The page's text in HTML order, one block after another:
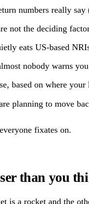
numbers really say
not the deciding
eats US-based
nobody warns
based on where
planning to move
fixates on.
than you
is a rocket and the